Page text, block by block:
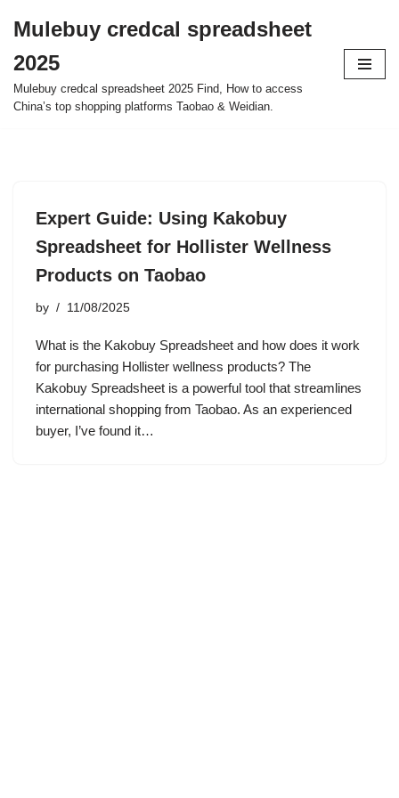
to
content
Mulebuy credcal spreadsheet
2025
Mulebuy credcal spreadsheet 2025 Find, How to access
China’s top shopping platforms Taobao & Weidian.
Expert Guide: Using Kakobuy
Spreadsheet for Hollister Wellness
Products on Taobao
by 11/08/2025
What is the Kakobuy Spreadsheet and how does it work
for purchasing Hollister wellness products? The
Kakobuy Spreadsheet is a powerful tool that streamlines
international shopping from Taobao. As an experienced
buyer, I’ve found it…